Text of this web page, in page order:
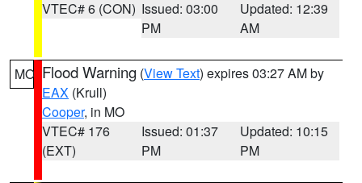
VTEC# 6 (CON) Issued: 03:00
PM
Updated: 12:39
AM
MO Flood Warning (View Text) expires 03:27 AM by
EAX (Krull)
Cooper, in MO
VTEC# 176
(EXT)
Issued: 01:37
PM
Updated: 10:15
PM